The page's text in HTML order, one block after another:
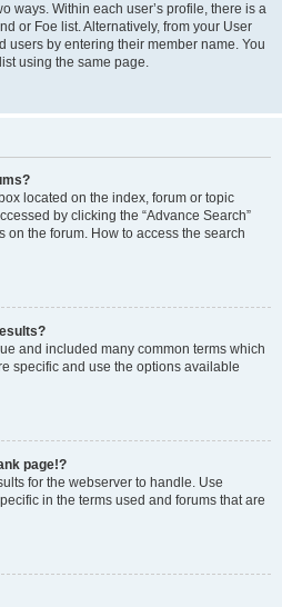
ways. Within each user’s profile, there is a
or Foe list. Alternatively, from your User
users by entering their member name. You
using the same page.
located on the index, forum or topic
by clicking the “Advance Search”
on the forum. How to access the search
and included many common terms which
specific and use the options available
page!?
for the webserver to handle. Use
in the terms used and forums that are